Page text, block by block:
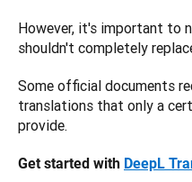
However, it's important to
shouldn't completely
Some official documents
translations that only a
provide.
Get started with DeepL